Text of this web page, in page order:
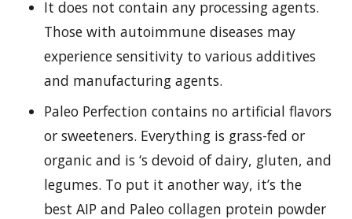
It does not contain any processing agents.
Those with autoimmune diseases may
experience sensitivity to various additives
and manufacturing agents.
Paleo Perfection contains no artificial flavors
or sweeteners. Everything is grass-fed or
organic and is ‘s devoid of dairy, gluten, and
legumes. To put it another way, it’s the
best AIP and Paleo collagen protein powder